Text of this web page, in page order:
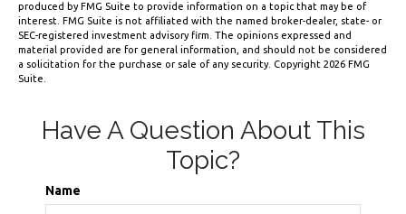
produced by FMG Suite to provide information on a topic that may be of
interest. FMG Suite is not affiliated with the named broker-dealer, state- or
SEC-registered investment advisory firm. The opinions expressed and
material provided are for general information, and should not be considered
a solicitation for the purchase or sale of any security. Copyright 2026 FMG
Suite.
Have A Question About This
Topic?
Name